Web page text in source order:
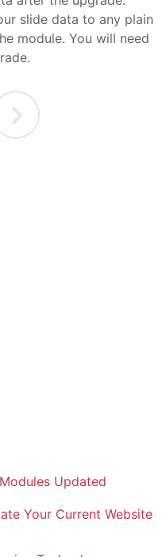
slide data to any plain
module. You will need
Updated
Your Current Website